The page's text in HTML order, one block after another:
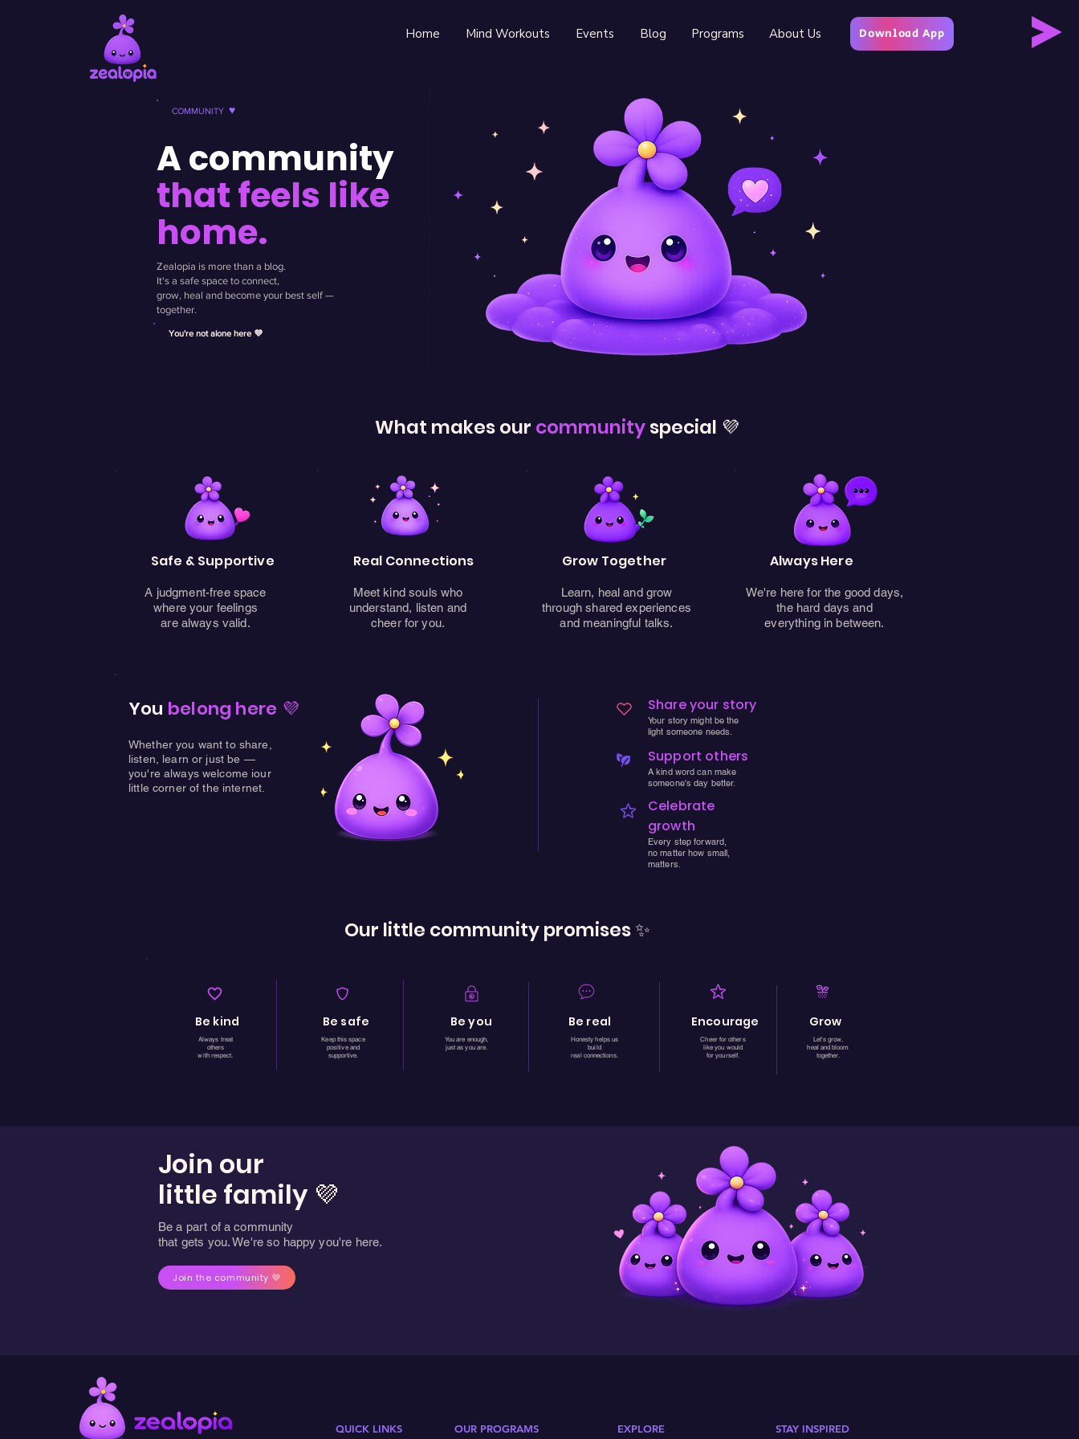
Home Mind Workouts Events Blog Programs About Us Download App
COMMUNITY ♥
A community
that feels like
home.
Zealopia is more than a blog.
It's a safe space to connect,
grow, heal and become your best self —
together.
You're not alone here 💜
What makes our communityspecial 💜
Safe & Supportive
A judgment-free space
where your feelings
are always valid.
Real Connections
Meet kind souls who
understand, listen and
cheer for you.
Grow Together
Learn, heal and grow
through shared experiences
and meaningful talks.
Always Here
We're here for the good days,
the hard days and
everything in between.
You belong here 💜
Whether you want to share,
listen, learn or just be —
you're always welcome iour
little corner of the internet.
Share your story
Your story might be the
light someone needs.
Support others
A kind word can make
someone's day better.
Celebrate
growth
Every step forward,
no matter how small,
matters.
Our little community promises ✨
Be kind
Always treat
others
with respect.
Be safe
Keep this space
positive and
supportive.
Be you
You are enough,
just as you are.
Be real
Honesty helps us
build
real connections.
Encourage
Cheer for others
like you would
for yourself.
Grow
Let's grow,
heal and bloom
together.
Join our
little family 💜
Be a part of a community
that gets you. We're so happy you're here.
Join the community 💜
QUICK LINKS OUR PROGRAMS EXPLORE STAY INSPIRED